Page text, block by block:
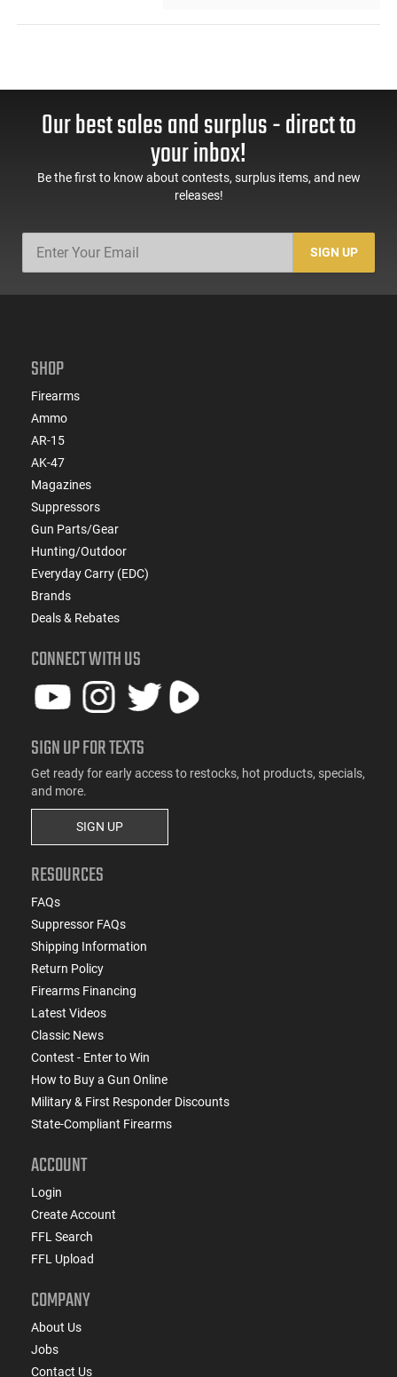
Our best sales and surplus - direct to
your inbox!
Be the first to know about contests, surplus items, and new
releases!
SIGN UP
SHOP
Firearms
Ammo
AR-15
AK-47
Magazines
Suppressors
Gun Parts/Gear
Hunting/Outdoor
Everyday Carry (EDC)
Brands
Deals & Rebates
CONNECT WITH US
SIGN UP FOR TEXTS
Get ready for early access to restocks, hot products, specials,
and more.
SIGN UP
RESOURCES
FAQs
Suppressor FAQs
Shipping Information
Return Policy
Firearms Financing
Latest Videos
Classic News
Contest - Enter to Win
How to Buy a Gun Online
Military & First Responder Discounts
State-Compliant Firearms
ACCOUNT
Login
Create Account
FFL Search
FFL Upload
COMPANY
About Us
Jobs
Contact Us